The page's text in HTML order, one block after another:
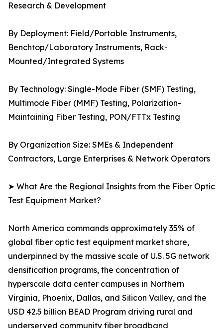
Research & Development
By Deployment: Field/Portable Instruments,
Benchtop/Laboratory Instruments, Rack-
Mounted/Integrated Systems
By Technology: Single-Mode Fiber (SMF) Testing,
Multimode Fiber (MMF) Testing, Polarization-
Maintaining Fiber Testing, PON/FTTx Testing
By Organization Size: SMEs & Independent
Contractors, Large Enterprises & Network Operators
➤ What Are the Regional Insights from the Fiber Optic
Test Equipment Market?
North America commands approximately 35% of
global fiber optic test equipment market share,
underpinned by the massive scale of U.S. 5G network
densification programs, the concentration of
hyperscale data center campuses in Northern
Virginia, Phoenix, Dallas, and Silicon Valley, and the
USD 42.5 billion BEAD Program driving rural and
underserved community fiber broadband